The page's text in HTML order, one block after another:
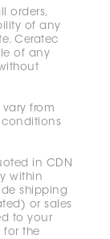
orders,
of any
Ceratec
of any
vary from
conditions
in CDN
within
shipping
or sales
to your
for the